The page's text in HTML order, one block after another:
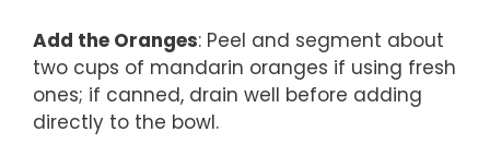
Add the Oranges: Peel and segment about
two cups of mandarin oranges if using fresh
ones; if canned, drain well before adding
directly to the bowl.